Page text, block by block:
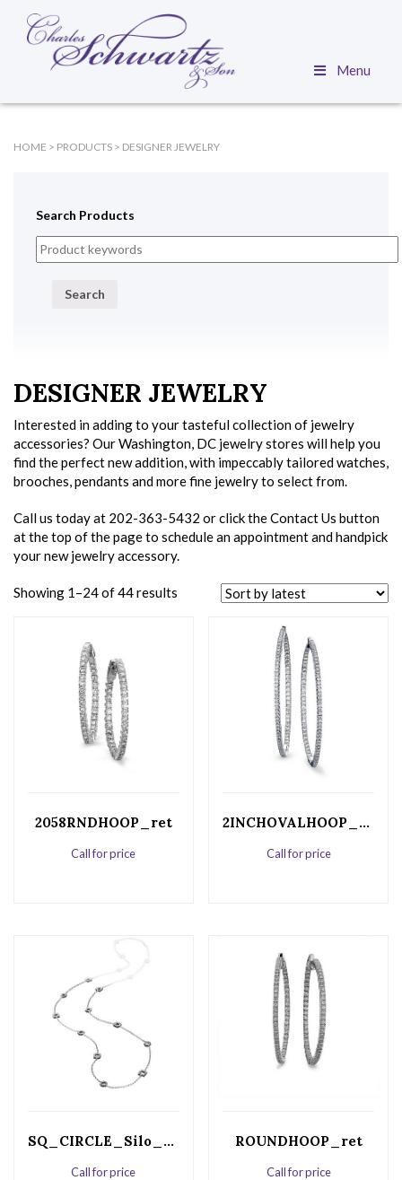
Menu
HOME > PRODUCTS > DESIGNER JEWELRY
Search Products
Search
DESIGNER JEWELRY
Interested in adding to your tasteful collection of jewelry
accessories? Our Washington, DC jewelry stores will help you
find the perfect new addition, with impeccably tailored watches,
brooches, pendants and more fine jewelry to select from.
Call us today at 202-363-5432 or click the Contact Us button
at the top of the page to schedule an appointment and handpick
your new jewelry accessory.
Showing 1–24 of 44 results
2058RNDHOOP_ret
Call for price
2INCHOVALHOOP_ret
Call for price
SQ_CIRCLE_Silo_ret
Call for price
ROUNDHOOP_ret
Call for price